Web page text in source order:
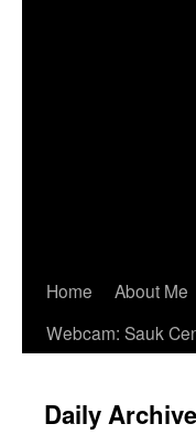
Home About Me
Webcam: Sauk
Daily